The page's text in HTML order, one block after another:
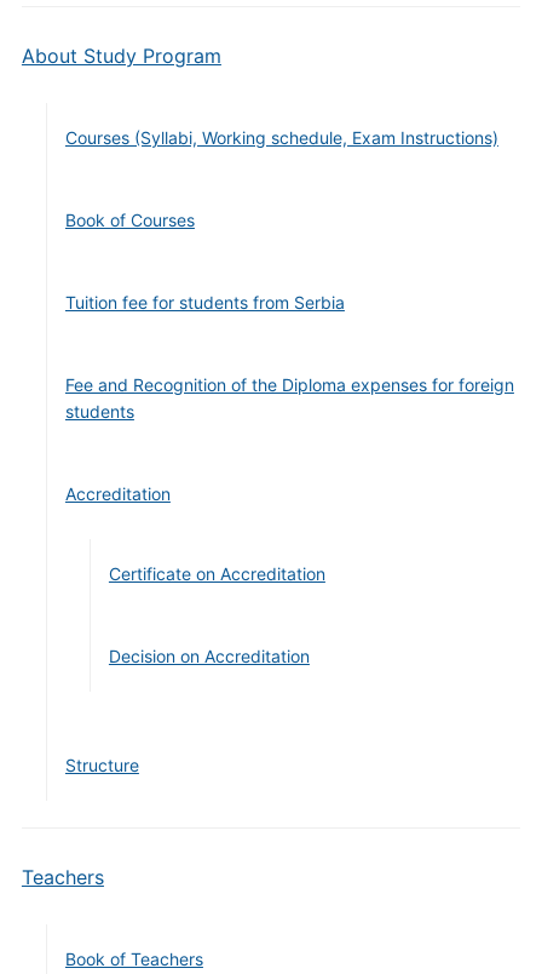
About Study Program
Courses (Syllabi, Working schedule, Exam Instructions)
Book of Courses
Tuition fee for students from Serbia
Fee and Recognition of the Diploma expenses for foreign
students
Accreditation
Certificate on Accreditation
Decision on Accreditation
Structure
Teachers
Book of Teachers